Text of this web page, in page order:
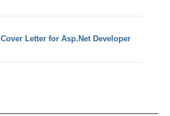
Cover Letter for Asp.Net Developer